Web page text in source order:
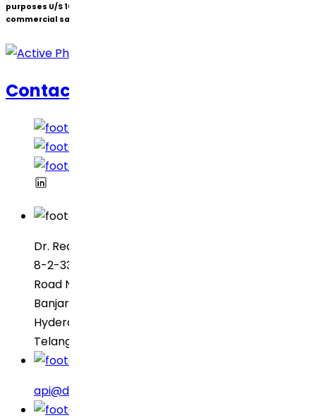
purposes U/S 107A of the Patents Act (Bolar Exemption) and not for
commercial sale.
Contact Us
Dr. Reddy’s Laboratories
8-2-337, SBI Executive Enclave
Road No. 3, Green Valley
Banjara Hills
Hyderabad – 500034
Telangana, India
api@drreddys.com